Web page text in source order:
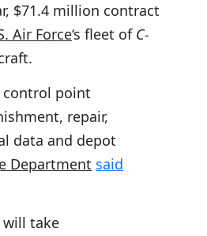
$71.4 million contract
Air Force‘s fleet of C-
control point
repair,
data and depot
Department said
take